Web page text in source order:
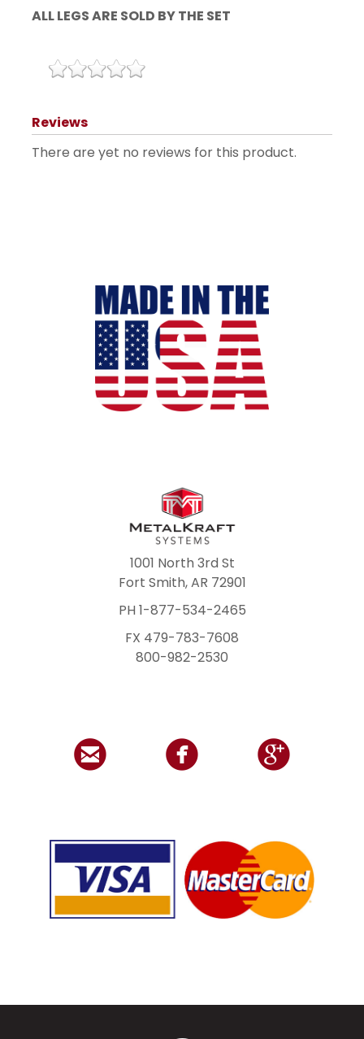
ALL LEGS ARE SOLD BY THE SET
Reviews
There are yet no reviews for this product.
1001 North 3rd St
Fort Smith, AR 72901
PH 1-877-534-2465
FX 479-783-7608
800-982-2530
  